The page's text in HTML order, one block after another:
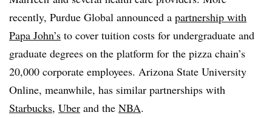
recently, Purdue Global announced a partnership with
Papa John’s to cover tuition costs for undergraduate and
graduate degrees on the platform for the pizza chain’s
20,000 corporate employees. Arizona State University
Online, meanwhile, has similar partnerships with
Starbucks, Uber and the NBA.